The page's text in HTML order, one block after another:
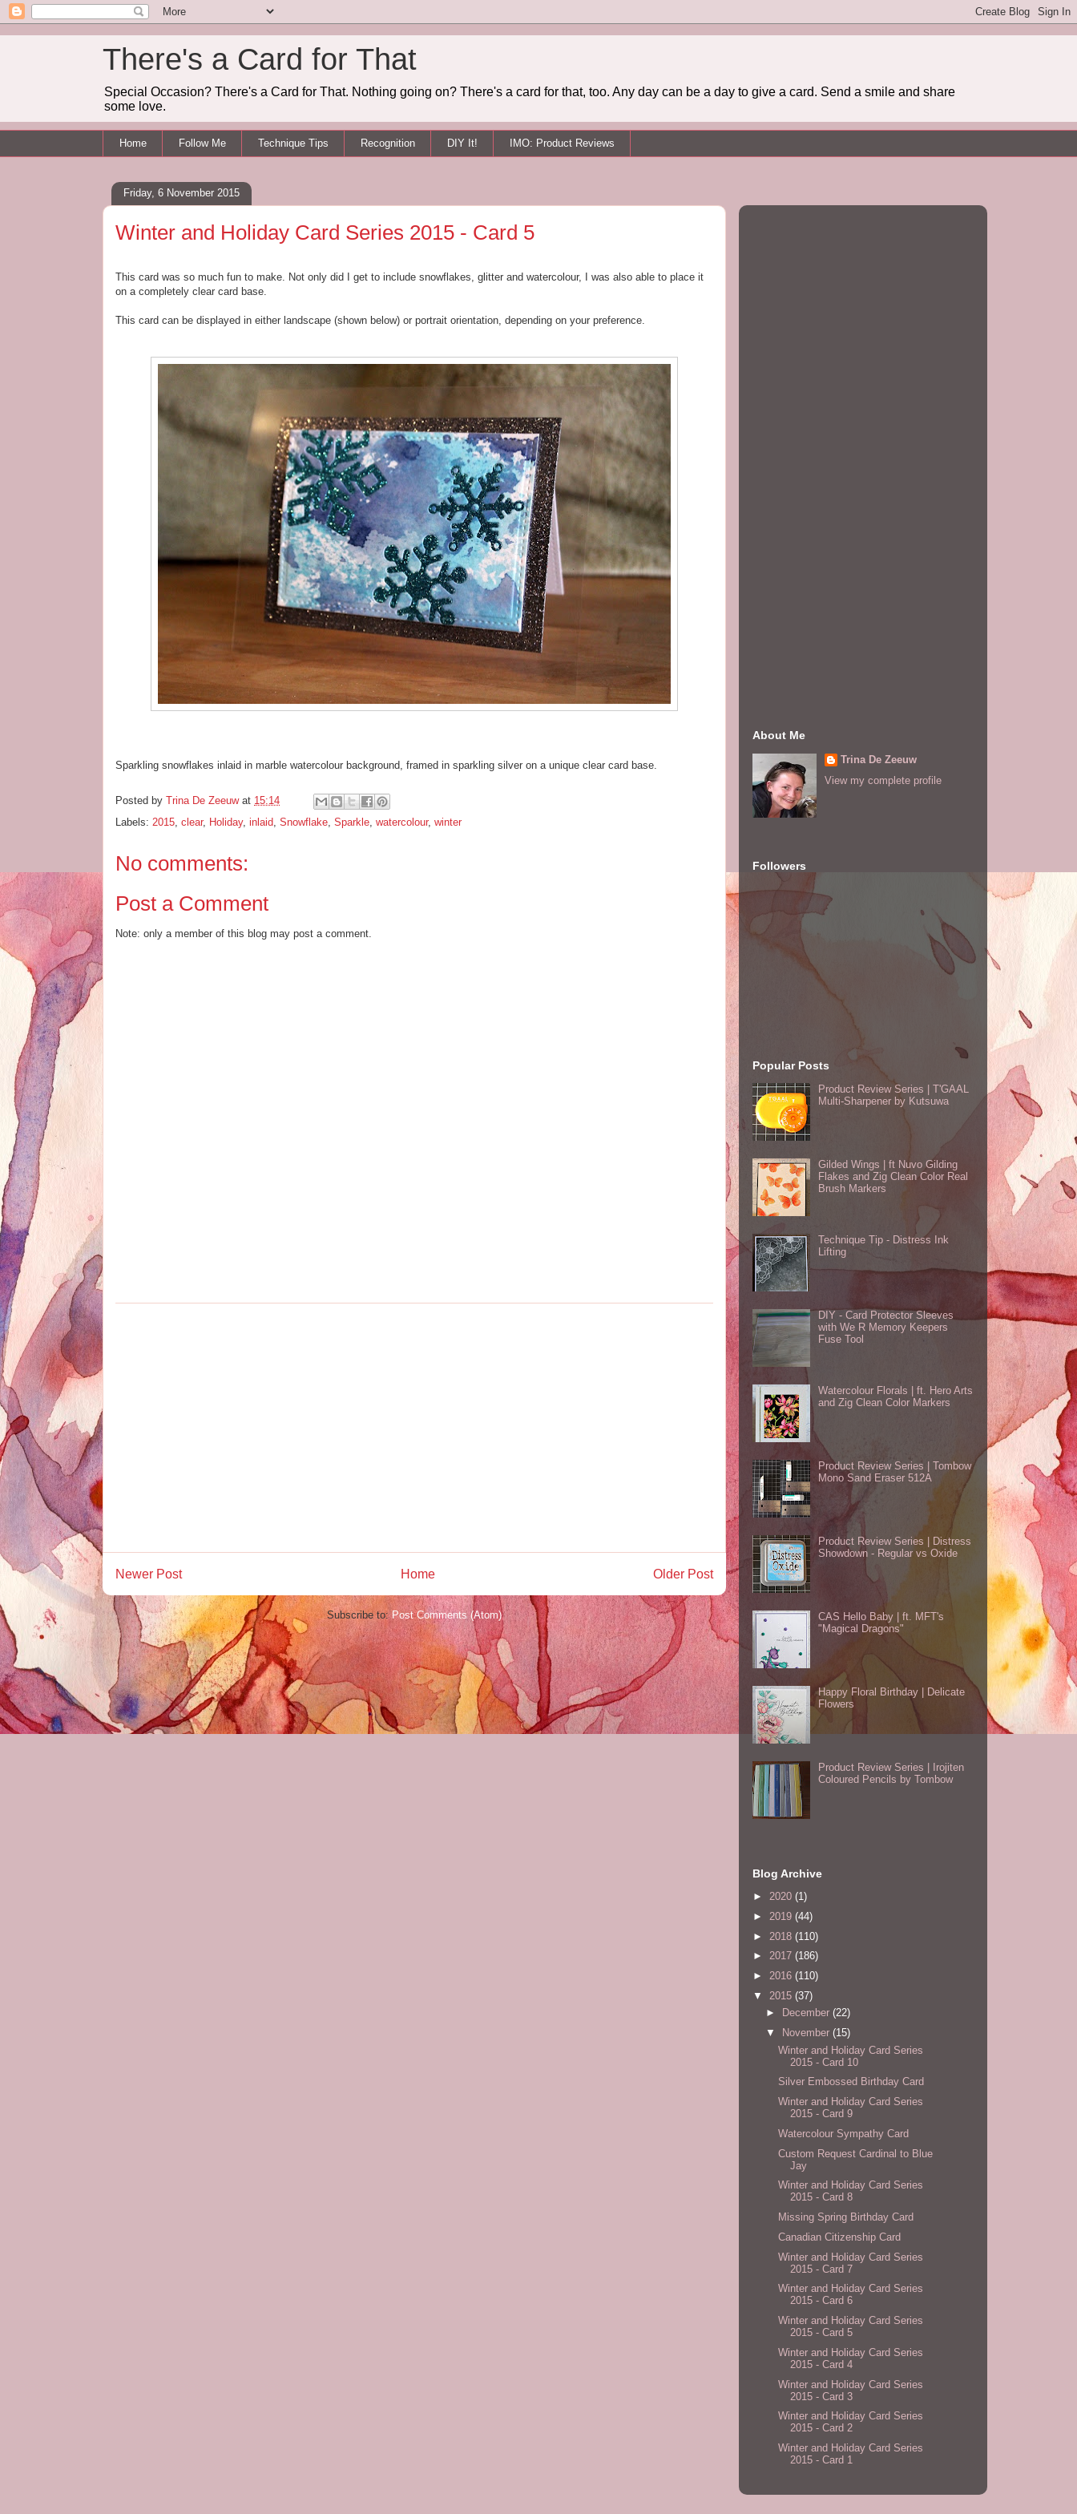
There's a Card for That
Special Occasion? There's a Card for That. Nothing going on? There's a card for that, too. Any day can be a day to give a card. Send a smile and share
some love.
Home Follow Me Technique Tips Recognition DIY It! IMO: Product Reviews
Friday, 6 November 2015
Winter and Holiday Card Series 2015 - Card 5
This card was so much fun to make. Not only did I get to include snowflakes, glitter and watercolour, I was also able to place it
on a completely clear card base.
This card can be displayed in either landscape (shown below) or portrait orientation, depending on your preference.
Sparkling snowflakes inlaid in marble watercolour background, framed in sparkling silver on a unique clear card base.
Posted by Trina De Zeeuw at 15:14
Labels: 2015 clear, Holiday, inlaid Snowflake Sparkle watercolour, winter
No comments:
Post a Comment
Note: only a member of this blog may post a comment.
Newer Post Older Post
Home
Subscribe to: Post Comments (Atom)
About Me
Trina De Zeeuw
View my complete profile
Followers
Popular Posts
Product Review Series | T'GAAL
Multi-Sharpener by Kutsuwa
Gilded Wings | ft Nuvo Gilding
Flakes and Zig Clean Color Real
Brush Markers
Technique Tip - Distress Ink
Lifting
DIY - Card Protector Sleeves
with We R Memory Keepers
Fuse Tool
Watercolour Florals | ft. Hero Arts
and Zig Clean Color Markers
Product Review Series | Tombow
Mono Sand Eraser 512A
Product Review Series | Distress
Showdown - Regular vs Oxide
CAS Hello Baby | ft. MFT's
"Magical Dragons"
Happy Floral Birthday | Delicate
Flowers
Product Review Series | Irojiten
Coloured Pencils by Tombow
Blog Archive
► 2020 (1)
► 2019 (44)
► 2018 (110)
► 2017 (186)
► 2016 (110)
▼ 2015 (37)
►
December (22)
▼
November (15)
Winter and Holiday Card Series
2015 - Card 10
Silver Embossed Birthday Card
Winter and Holiday Card Series
2015 - Card 9
Watercolour Sympathy Card
Custom Request Cardinal to Blue
Jay
Winter and Holiday Card Series
2015 - Card 8
Missing Spring Birthday Card
Canadian Citizenship Card
Winter and Holiday Card Series
2015 - Card 7
Winter and Holiday Card Series
2015 - Card 6
Winter and Holiday Card Series
2015 - Card 5
Winter and Holiday Card Series
2015 - Card 4
Winter and Holiday Card Series
2015 - Card 3
Winter and Holiday Card Series
2015 - Card 2
Winter and Holiday Card Series
2015 - Card 1